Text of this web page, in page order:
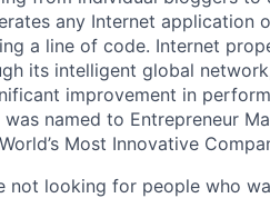
any Internet application
a line of code. Internet
its intelligent global
improvement in
named to Entrepreneur
Most Innovative
not looking for people who